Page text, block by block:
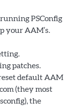
PSConfig
your AAM’s.
patches.
default AAM
(they most
the